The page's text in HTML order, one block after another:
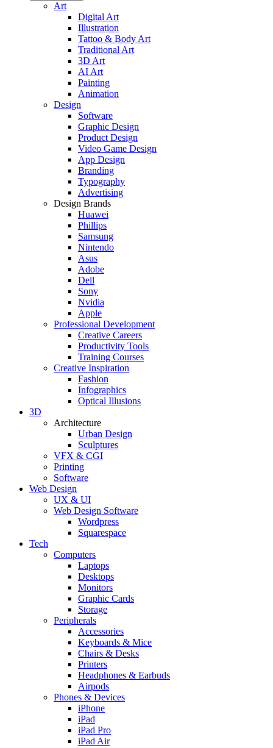
Art
Digital Art
Illustration
Tattoo & Body Art
Traditional Art
3D Art
AI Art
Painting
Animation
Design
Software
Graphic Design
Product Design
Video Game Design
App Design
Branding
Typography
Advertising
Design Brands
Huawei
Phillips
Samsung
Nintendo
Asus
Adobe
Dell
Sony
Nvidia
Apple
Professional Development
Creative Careers
Productivity Tools
Training Courses
Creative Inspiration
Fashion
Infographics
Optical Illusions
3D
Architecture
Urban Design
Sculptures
VFX & CGI
Printing
Software
Web Design
UX & UI
Web Design Software
Wordpress
Squarespace
Tech
Computers
Laptops
Desktops
Monitors
Graphic Cards
Storage
Peripherals
Accessories
Keyboards & Mice
Chairs & Desks
Printers
Headphones & Earbuds
Airpods
Phones & Devices
iPhone
iPad
iPad Pro
iPad Air